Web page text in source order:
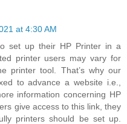
at 4:30 AM
set up their HP Printer in a
printer users may vary for
printer tool. That’s why our
to advance a website i.e.,
information concerning HP
give access to this link, they
printers should be set up.